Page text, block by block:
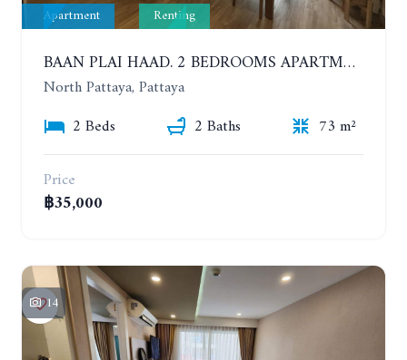
Apartment Renting
BAAN PLAI HAAD. 2 BEDROOMS APARTMENT 50 METERS FROM THE BEACH. 9TH FLOOR. SEA VIEW. YEAR CONTRACT
North Pattaya, Pattaya
2 Beds
2 Baths
73 m²
Price
฿35,000
14